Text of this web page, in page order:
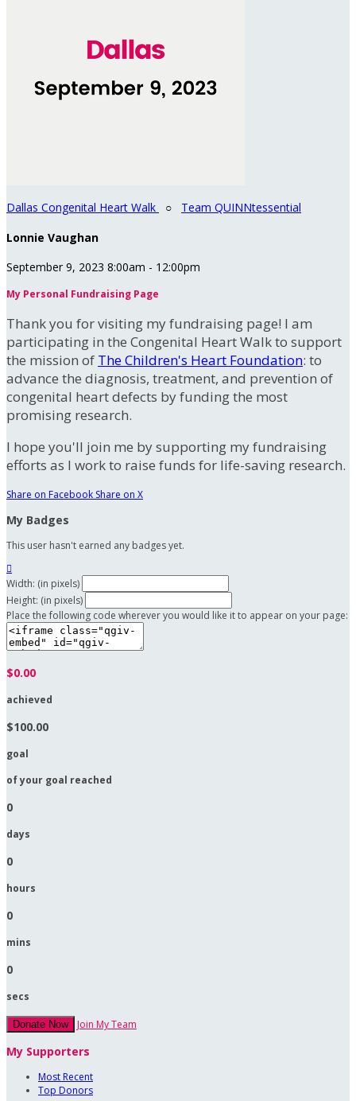
Dallas Congenital Heart Walk ○ Team QUINNtessential
Lonnie Vaughan
September 9, 2023 8:00am - 12:00pm
My Personal Fundraising Page
Thank you for visiting my fundraising page! I am
participating in the Congenital Heart Walk to support
the mission of The Children's Heart Foundation: to
advance the diagnosis, treatment, and prevention of
congenital heart defects by funding the most
promising research.
I hope you'll join me by supporting my fundraising
efforts as I work to raise funds for life-saving research.
Share on Facebook Share on X
My Badges
This user hasn't earned any badges yet.

Width: (in pixels)
Height: (in pixels)
Place the following code wherever you would like it to appear on your page:
$0.00
achieved
$100.00
goal
of your goal reached
0
days
0
hours
0
mins
0
secs
Donate Now Join My Team
My Supporters
Most Recent
Top Donors